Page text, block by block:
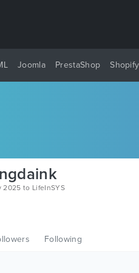
Joomla PrestaShop Shopify
2025 to LifeInSYS
Following